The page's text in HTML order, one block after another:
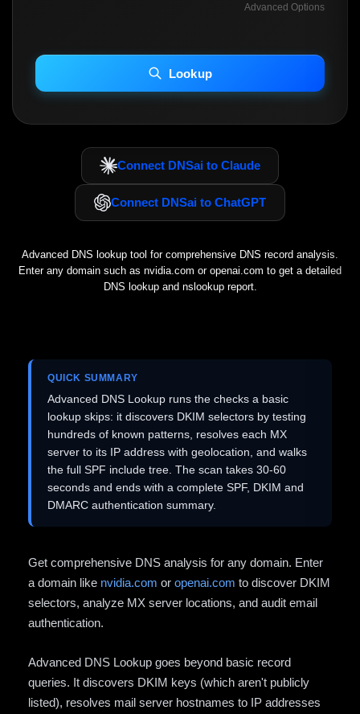
Advanced Options
INCLUDE IP HOST LOCATION INFO
Including advanced options may increase scan time 30–60s.
Lookup
Connect DNSai to Claude
Connect DNSai to ChatGPT
Advanced DNS lookup tool for comprehensive DNS record analysis.
Enter any domain such as nvidia.com or openai.com to get a detailed
DNS lookup and nslookup report.
QUICK SUMMARY
Advanced DNS Lookup runs the checks a basic
lookup skips: it discovers DKIM selectors by testing
hundreds of known patterns, resolves each MX
server to its IP address with geolocation, and walks
the full SPF include tree. The scan takes 30-60
seconds and ends with a complete SPF, DKIM and
DMARC authentication summary.
Get comprehensive DNS analysis for any domain. Enter
a domain like nvidia.com or openai.com to discover DKIM
selectors, analyze MX server locations, and audit email
authentication.
Advanced DNS Lookup goes beyond basic record
queries. It discovers DKIM keys (which aren't publicly
listed), resolves mail server hostnames to IP addresses